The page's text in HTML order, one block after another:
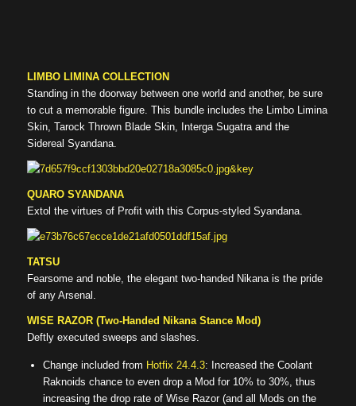
LIMBO LIMINA COLLECTION
Standing in the doorway between one world and another, be sure
to cut a memorable figure. This bundle includes the Limbo Limina
Skin, Tarock Thrown Blade Skin, Interga Sugatra and the
Sidereal Syandana.
QUARO SYANDANA
Extol the virtues of Profit with this Corpus-styled Syandana.
TATSU
Fearsome and noble, the elegant two-handed Nikana is the pride
of any Arsenal.
WISE RAZOR (Two-Handed Nikana Stance Mod)
Deftly executed sweeps and slashes.
Change included from Hotfix 24.4.3: Increased the Coolant
Raknoids chance to even drop a Mod for 10% to 30%, thus
increasing the drop rate of Wise Razor (and all Mods on the